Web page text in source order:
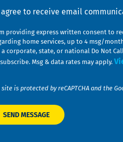
agree to receive email
providing express written consent to
home services, up to 4 msg/
corporate, state, or national Do Not
Msg & data rates may apply.
site is protected by reCAPTCHA and the